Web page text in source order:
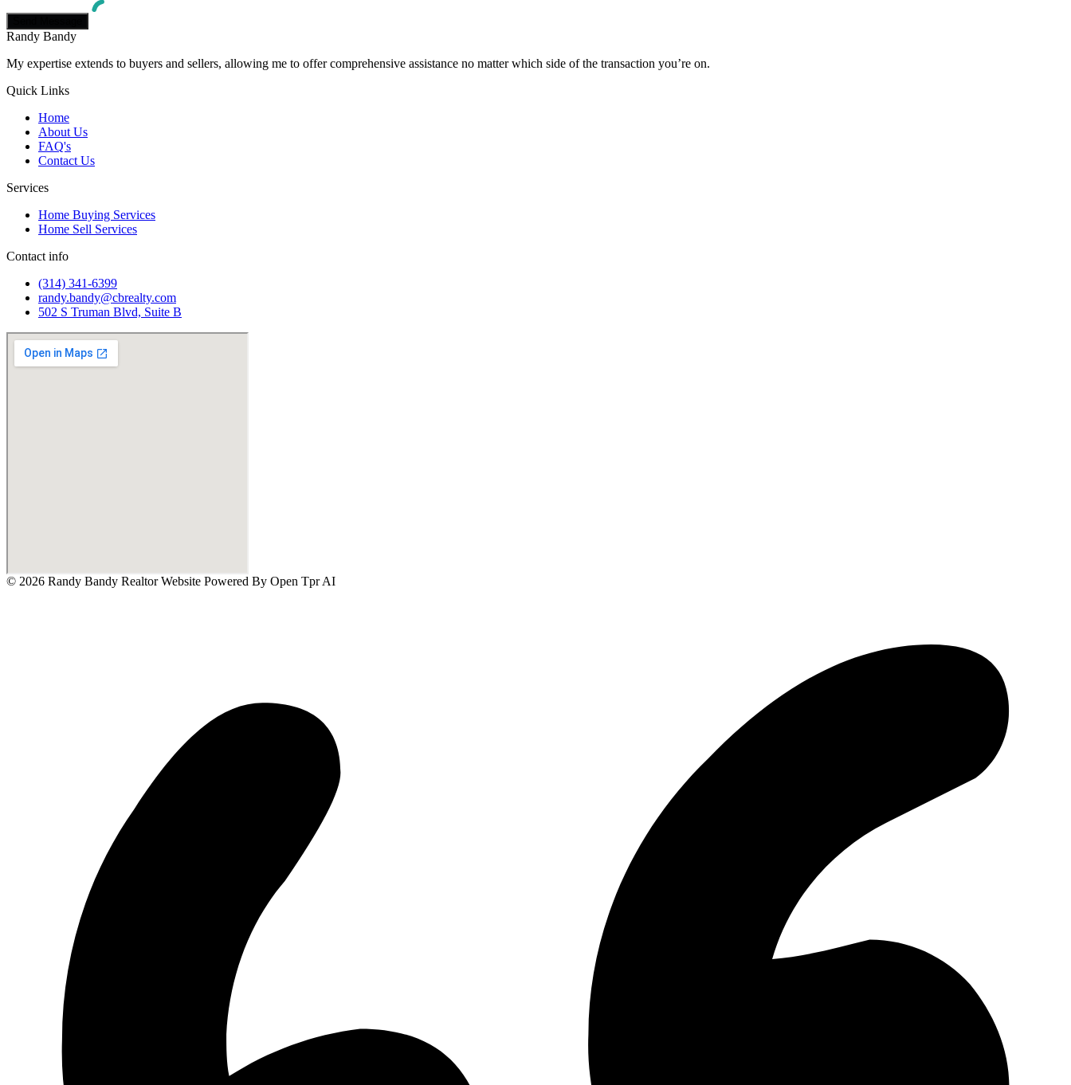
Randy Bandy
My expertise extends to buyers and sellers, allowing me to offer comprehensive assistance no matter which side of the transaction you’re on.
Quick Links
Home
About Us
FAQ's
Contact Us
Services
Home Buying Services
Home Sell Services
Contact info
(314) 341-6399
randy.bandy@cbrealty.com
502 S Truman Blvd, Suite B
© 2026 Randy Bandy Realtor Website Powered By Open Tpr AI